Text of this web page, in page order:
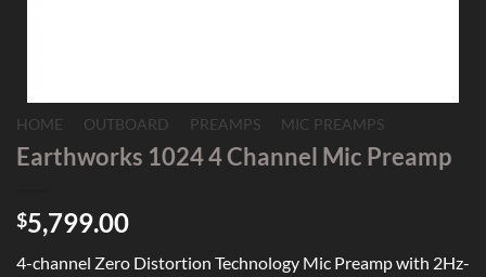
HOME OUTBOARD PREAMPS MIC PREAMPS
Earthworks 1024 4 Channel Mic Preamp
$5,799.00
4-channel Zero Distortion Technology Mic Preamp with 2Hz-